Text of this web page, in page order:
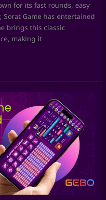
for its fast rounds, easy
Game has entertained
brings this classic
making it